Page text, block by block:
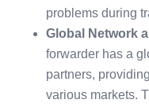
problems during
Global Network
forwarder has a
partners,
various markets.